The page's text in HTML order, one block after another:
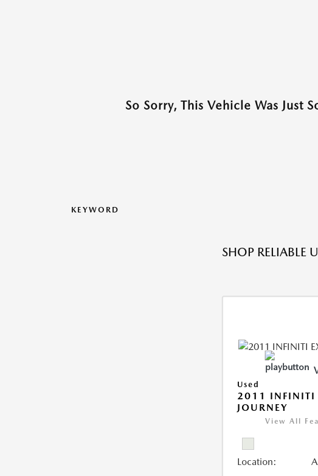
So Sorry, This Vehicle Was Just
KEYWORD
SHOP RELIABLE
Used
2011 INFINITI
JOURNEY
View All
Location: